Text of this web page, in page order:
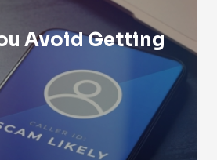
Scammed
Avoid Getting